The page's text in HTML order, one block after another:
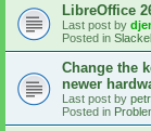
LibreOffice
Last post by
Posted in Slackel
Change the
newer
Last post by
Posted in